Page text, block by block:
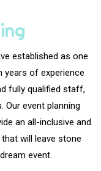
established as one
years of experience
fully qualified staff,
event planning
an all-inclusive and
will leave stone
event.